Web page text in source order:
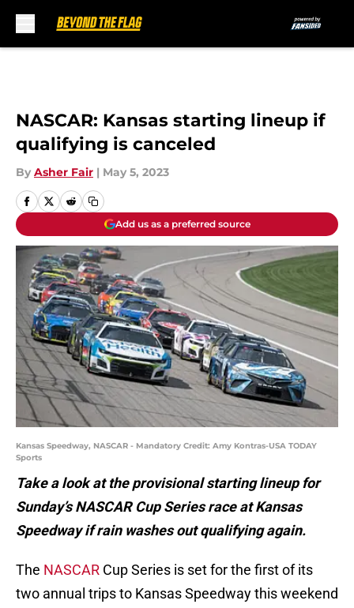
NASCAR: Kansas starting lineup if
qualifying is canceled
By Asher Fair | May 5, 2023
Add us as a preferred source
Kansas Speedway, NASCAR - Mandatory Credit: Amy Kontras-USA TODAY
Sports
Take a look at the provisional starting lineup for
Sunday’s NASCAR Cup Series race at Kansas
Speedway if rain washes out qualifying again.
The NASCAR Cup Series is set for the first of its
two annual trips to Kansas Speedway this weekend